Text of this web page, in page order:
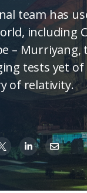
team has
including
–
tests yet of
of relativity.